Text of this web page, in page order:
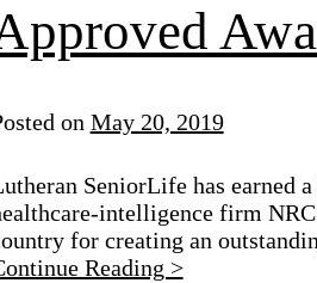
on May 20, 2019
SeniorLife has earned
intelligence firm
for creating an
Reading >